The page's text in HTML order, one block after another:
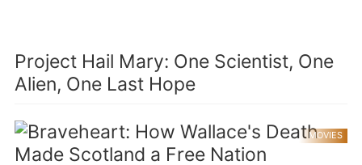
Project Hail Mary: One Scientist, One
Alien, One Last Hope
MOVIES